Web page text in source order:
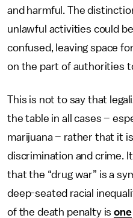
and harmful. The
unlawful activities could
confused, leaving space
on the part of authorities
This is not to say that
the table in all cases –
marijuana – rather that it
discrimination and crime.
that the “drug war” is a
deep-seated racial
of the death penalty isone